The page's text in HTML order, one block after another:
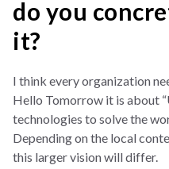
do you
it?
I think every organization
Hello Tomorrow it is about
technologies to solve the
Depending on the local
this larger vision will differ.